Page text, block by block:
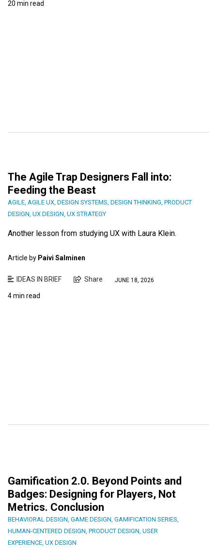
20 min read
The Agile Trap Designers Fall into:
Feeding the Beast
AGILE, AGILE UX, DESIGN SYSTEMS, DESIGN THINKING, PRODUCT
DESIGN, UX DESIGN, UX STRATEGY
Another lesson from studying UX with Laura Klein.
Article by Paivi Salminen
IDEAS IN BRIEF Share JUNE 18, 2026
4 min read
Gamification 2.0. Beyond Points and
Badges: Designing for Players, Not
Metrics. Conclusion
BEHAVIORAL DESIGN, GAME DESIGN, GAMIFICATION SERIES,
HUMAN-CENTERED DESIGN, PRODUCT DESIGN, USER
EXPERIENCE, UX DESIGN